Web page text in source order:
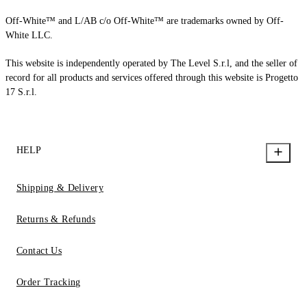
Off-White™ and L/AB c/o Off-White™ are trademarks owned by Off-
White LLC.
This website is independently operated by The Level S.r.l, and the seller of
record for all products and services offered through this website is Progetto
17 S.r.l.
HELP
Shipping & Delivery
Returns & Refunds
Contact Us
Order Tracking